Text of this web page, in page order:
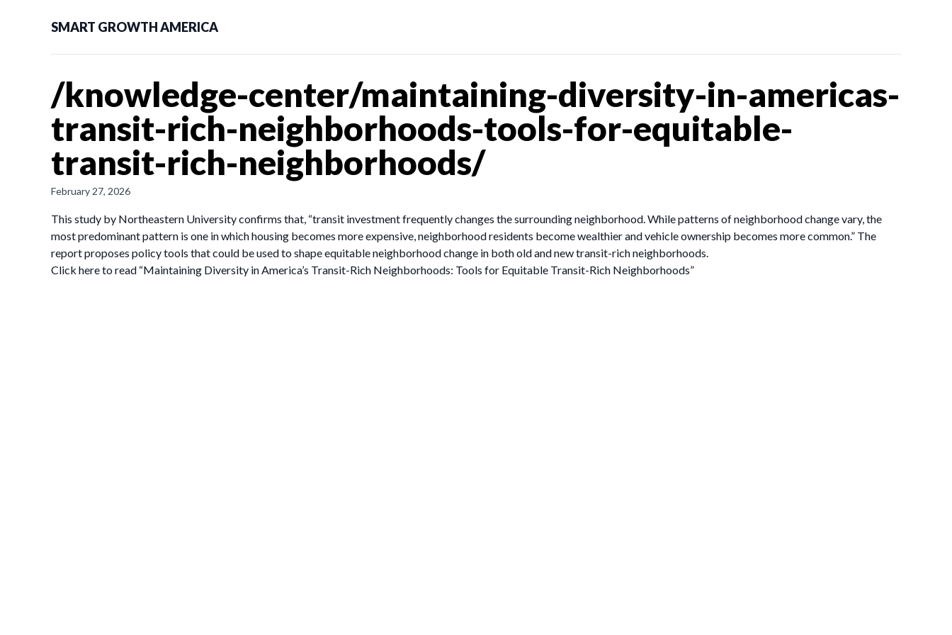
SMART GROWTH AMERICA
/knowledge-center/maintaining-diversity-in-americas-
transit-rich-neighborhoods-tools-for-equitable-
transit-rich-neighborhoods/
February 27, 2026
This study by Northeastern University confirms that, “transit investment frequently changes the surrounding neighborhood. While patterns of neighborhood change vary, the
most predominant pattern is one in which housing becomes more expensive, neighborhood residents become wealthier and vehicle ownership becomes more common.” The
report proposes policy tools that could be used to shape equitable neighborhood change in both old and new transit-rich neighborhoods.
Click here to read “Maintaining Diversity in America’s Transit-Rich Neighborhoods: Tools for Equitable Transit-Rich Neighborhoods”